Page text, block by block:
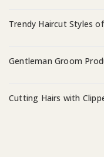
Trendy Haircut Styles
Gentleman Groom
Cutting Hairs with